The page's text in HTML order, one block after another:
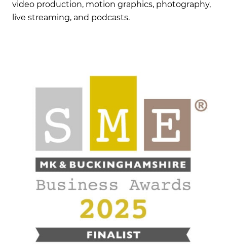
video production, motion graphics, photography,
live streaming, and podcasts.